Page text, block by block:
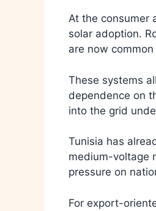
At the consumer
solar adoption.
are now
These systems
dependence on
into the grid
Tunisia has
medium-voltage
pressure on
For export-